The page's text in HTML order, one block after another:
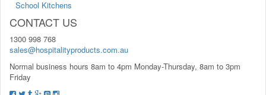
School Kitchens
CONTACT US
1300 998 768
sales@hospitalityproducts.com.au
Normal business hours 8am to 4pm Monday-Thursday, 8am to 3pm
Friday